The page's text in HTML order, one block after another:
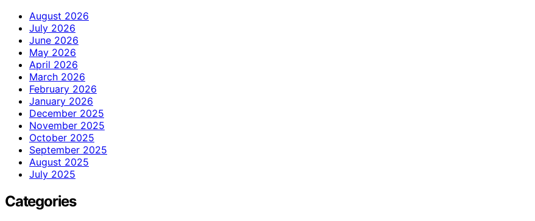
August 2026
July 2026
June 2026
May 2026
April 2026
March 2026
February 2026
January 2026
December 2025
November 2025
October 2025
September 2025
August 2025
July 2025
Categories